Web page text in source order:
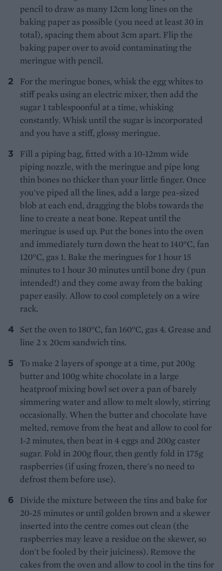
pencil to draw as many 12cm long lines on the
baking paper as possible (you need at least 30 in
total), spacing them about 3cm apart. Flip the
baking paper over to avoid contaminating the
meringue with pencil.
For the meringue bones, whisk the egg whites to
stiff peaks using an electric mixer, then add the
sugar 1 tablespoonful at a time, whisking
constantly. Whisk until the sugar is incorporated
and you have a stiff, glossy meringue.
Fill a piping bag, fitted with a 10-12mm wide
piping nozzle, with the meringue and pipe long
thin bones no thicker than your little finger. Once
you've piped all the lines, add a large pea-sized
blob at each end, dragging the blobs towards the
line to create a neat bone. Repeat until the
meringue is used up. Put the bones into the oven
and immediately turn down the heat to 140°C, fan
120°C, gas 1. Bake the meringues for 1 hour 15
minutes to 1 hour 30 minutes until bone dry (pun
intended!) and they come away from the baking
paper easily. Allow to cool completely on a wire
rack.
Set the oven to 180°C, fan 160°C, gas 4. Grease and
line 2 x 20cm sandwich tins.
To make 2 layers of sponge at a time, put 200g
butter and 100g white chocolate in a large
heatproof mixing bowl set over a pan of barely
simmering water and allow to melt slowly, stirring
occasionally. When the butter and chocolate have
melted, remove from the heat and allow to cool for
1-2 minutes, then beat in 4 eggs and 200g caster
sugar. Fold in 200g flour, then gently fold in 175g
raspberries (if using frozen, there's no need to
defrost them before use).
Divide the mixture between the tins and bake for
20-25 minutes or until golden brown and a skewer
inserted into the centre comes out clean (the
raspberries may leave a residue on the skewer, so
don't be fooled by their juiciness). Remove the
cakes from the oven and allow to cool in the tins for